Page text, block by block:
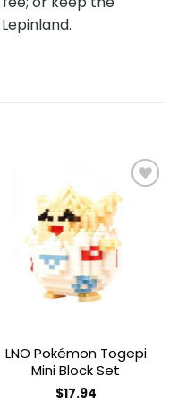
wishlist
LNO Pokémon Togepi
Mini Block Set
$17.94